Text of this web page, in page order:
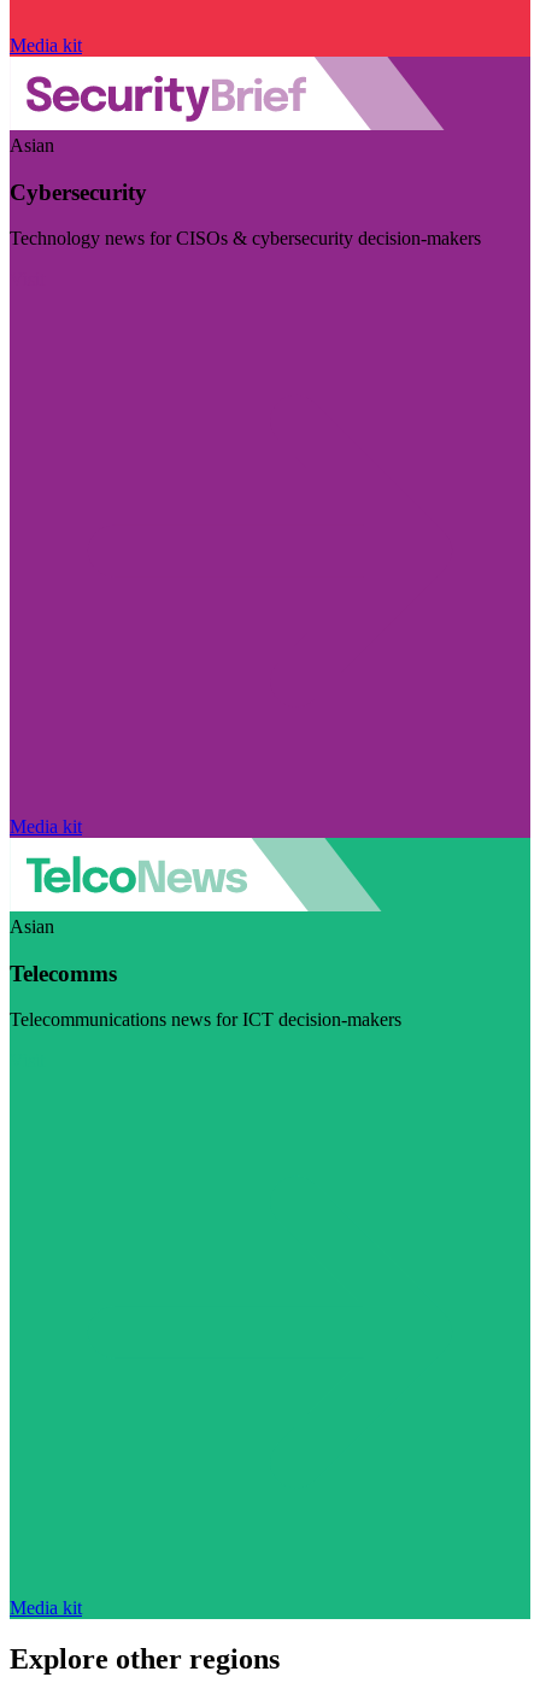
Media kit
Asian
Cybersecurity
Technology news for CISOs & cybersecurity decision-makers
Media kit
Asian
Telecomms
Telecommunications news for ICT decision-makers
Media kit
Explore other regions